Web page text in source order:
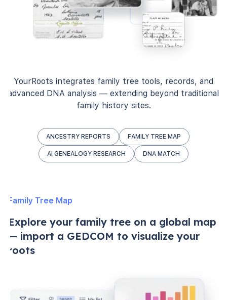
YourRoots integrates family tree tools, records, and
advanced DNA analysis — extending beyond traditional
family history sites.
FAMILY TREE MAP
AI GENEALOGY RESEARCH DNA MATCH
ANCESTRY REPORTS
Family Tree Map
Explore your family tree on a global map
— import a GEDCOM to visualize your
roots